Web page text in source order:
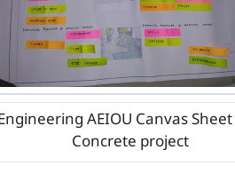
AEIOU Canvas
Concrete project